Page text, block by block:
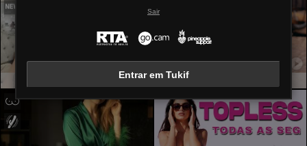
Sair
Entrar em Tukif